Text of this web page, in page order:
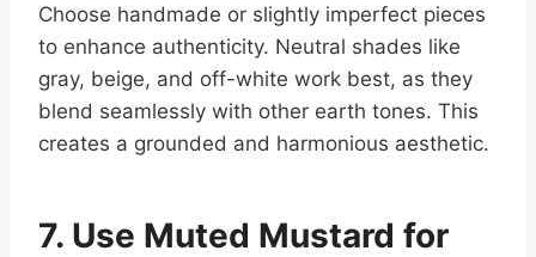
Choose handmade or slightly imperfect pieces
to enhance authenticity. Neutral shades like
gray, beige, and off-white work best, as they
blend seamlessly with other earth tones. This
creates a grounded and harmonious aesthetic.
7. Use Muted Mustard for